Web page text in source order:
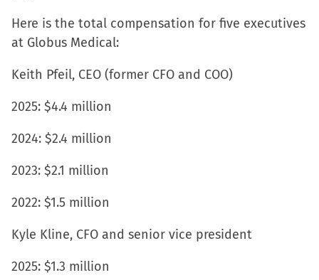
new
Here is the total compensation for five executives
at Globus Medical:
Keith Pfeil, CEO (former CFO and COO)
2025: $4.4 million
2024: $2.4 million
2023: $2.1 million
2022: $1.5 million
Kyle Kline, CFO and senior vice president
2025: $1.3 million